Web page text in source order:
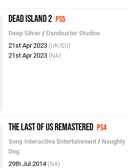
Dead Island 2 PS5
Deep Silver / Dambuster Studios
21st Apr 2023 (UK/EU)
21st Apr 2023 (NA)
The Last of Us Remastered PS4
Sony Interactive Entertainment / Naughty
Dog
29th Jul 2014 (NA)